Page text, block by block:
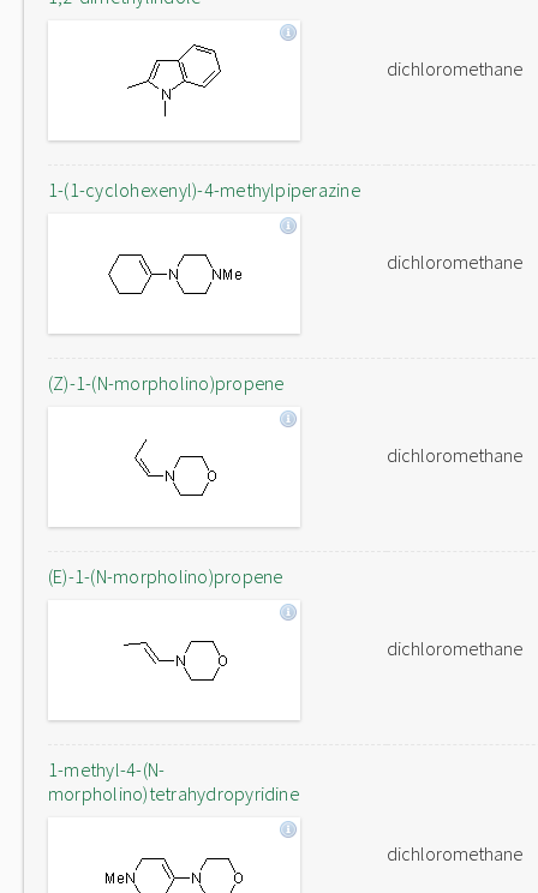
dichloromethane
1-(1-cyclohexenyl)-4-methylpiperazine
dichloromethane
(Z)-1-(N-morpholino)propene
dichloromethane
(E)-1-(N-morpholino)propene
dichloromethane
1-methyl-4-(N-
morpholino)tetrahydropyridine
dichloromethane